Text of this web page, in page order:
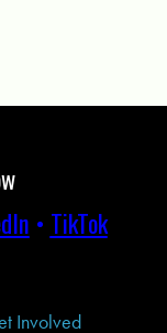
• TikTok
Involved